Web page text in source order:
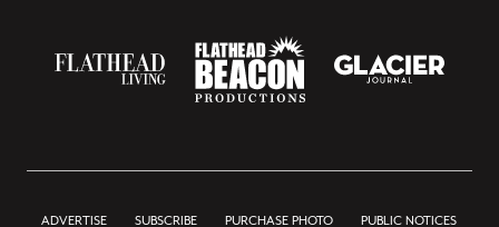
ADVERTISE SUBSCRIBE PURCHASE PHOTO PUBLIC NOTICES